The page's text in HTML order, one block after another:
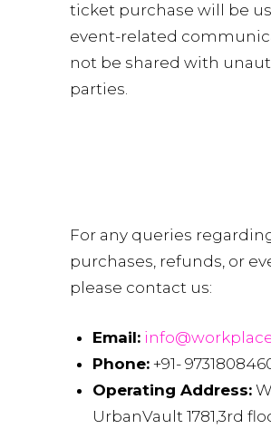
ticket purchase will be
event-related
not be shared with
parties.
For any queries
purchases, refunds, or
please contact us:
Email:
Phone: +91-
Operating Address:
UrbanVault 1781,3rd